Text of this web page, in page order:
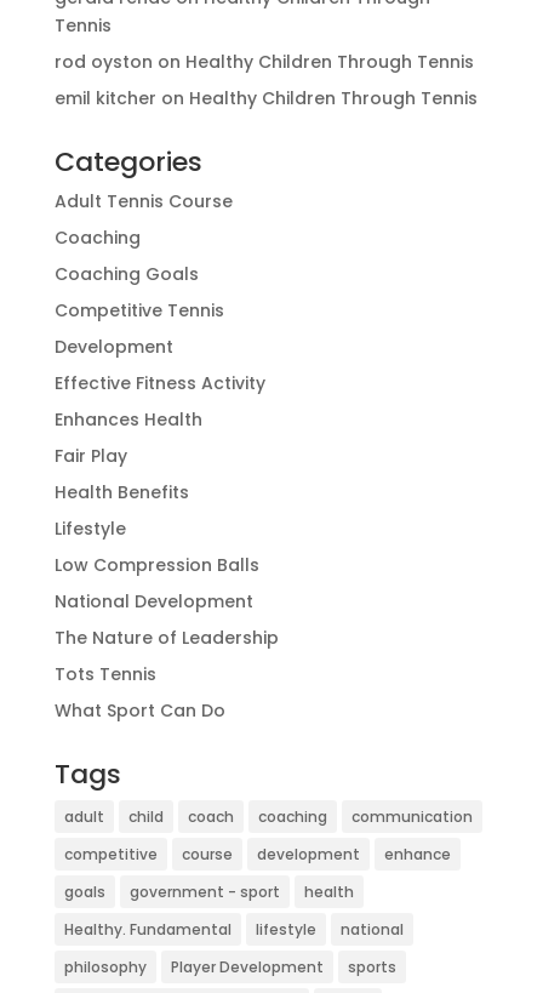
Tennis
rod oyston on Healthy Children Through Tennis
emil kitcher on Healthy Children Through Tennis
Categories
Adult Tennis Course
Coaching
Coaching Goals
Competitive Tennis
Development
Effective Fitness Activity
Enhances Health
Fair Play
Health Benefits
Lifestyle
Low Compression Balls
National Development
The Nature of Leadership
Tots Tennis
What Sport Can Do
Tags
adult child coach coaching
communication
competitive
course development
enhance
goals
government - sport
health
Healthy. Fundamental
lifestyle
national
philosophy
Player Development
sports